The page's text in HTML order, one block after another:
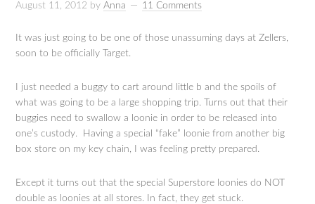
August 11, 2012 byAnna 11 Comments
It was just going to be one of those unassuming days at Zellers,
soon to be officially Target.
I just needed a buggy to cart around little b and the spoils of
what was going to be a large shopping trip. Turns out that their
buggies need to swallow a loonie in order to be released into
one’s custody. Having a special “fake” loonie from another big
box store on my key chain, I was feeling pretty prepared.
Except it turns out that the special Superstore loonies do NOT
double as loonies at all stores. In fact, they get stuck.